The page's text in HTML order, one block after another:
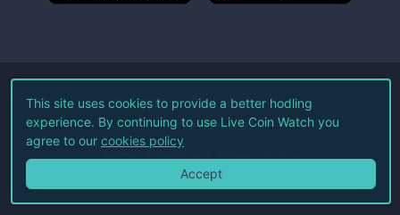
©2026Live Coin Watch LLC.
All Rights Reserved.
Terms of Service Privacy Policy
This site uses cookies to provide a better hodling
experience. By continuing to use Live Coin Watch you
agree to our cookies policy
Accept